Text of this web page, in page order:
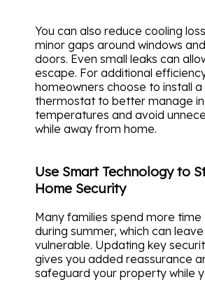
You can also reduce cooling
minor gaps around windows
doors. Even small leaks can
escape. For additional
homeowners choose to install
thermostat to better manage
temperatures and avoid
while away from home.
Use Smart Technology to
Home Security
Many families spend more time
during summer, which can
vulnerable. Updating key
gives you added reassurance
safeguard your property while